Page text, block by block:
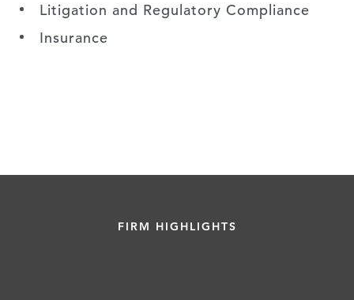
Litigation and Regulatory Compliance
Insurance
FIRM HIGHLIGHTS